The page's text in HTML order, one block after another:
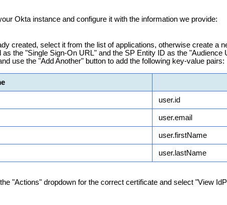
Okta instance and configure it with the information we provide:
created, select it from the list of applications, otherwise create a
as the "Single Sign-On URL" and the SP Entity ID as the "Audience
use the "Add Another" button to add the following key-value pairs:
user.id
user.email
user.firstName
user. lastName
the "Actions" dropdown for the correct certificate and select "View IdP